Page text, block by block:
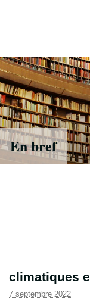
En bref
climatiques
7 septembre 2022